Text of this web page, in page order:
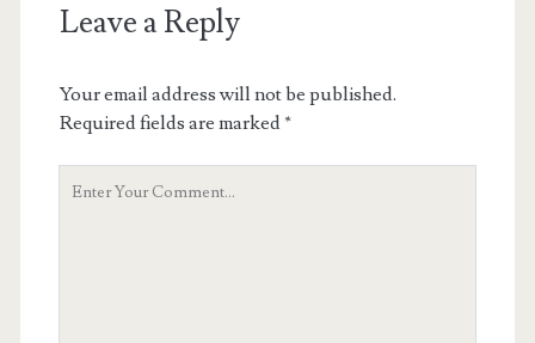
Leave a Reply
Your email address will not be published.
Required fields are marked*